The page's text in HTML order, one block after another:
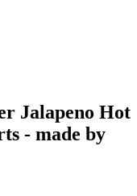
Jalapeno Hot
- made by